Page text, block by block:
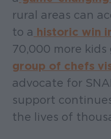
rural areas can
to a historic win
70,000 more
group of chefs
advocate for
support
the lives of